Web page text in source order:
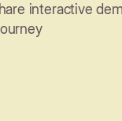
interactive